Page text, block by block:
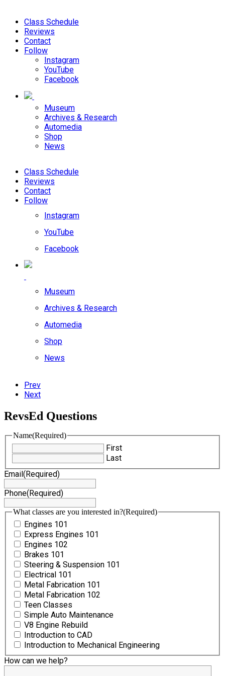
Class Schedule
Reviews
Contact
Follow
Instagram
YouTube
Facebook
Museum
Archives & Research
Automedia
Shop
News
Class Schedule
Reviews
Contact
Follow
Instagram
YouTube
Facebook
Museum
Archives & Research
Automedia
Shop
News
Prev
Next
RevsEd Questions
Name(Required)
First
Last
Email(Required)
Phone(Required)
What classes are you interested in?(Required)
Engines 101
Express Engines 101
Engines 102
Brakes 101
Steering & Suspension 101
Electrical 101
Metal Fabrication 101
Metal Fabrication 102
Teen Classes
Simple Auto Maintenance
V8 Engine Rebuild
Introduction to CAD
Introduction to Mechanical Engineering
How can we help?